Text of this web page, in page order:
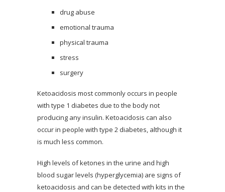
drug abuse
emotional trauma
physical trauma
stress
surgery
Ketoacidosis most commonly occurs in people
with type 1 diabetes due to the body not
producing any insulin. Ketoacidosis can also
occur in people with type 2 diabetes, although it
is much less common.
High levels of ketones in the urine and high
blood sugar levels (hyperglycemia) are signs of
ketoacidosis and can be detected with kits in the